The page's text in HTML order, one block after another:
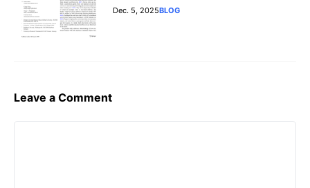
Dec. 5, 2025BLOG
Leave a Comment